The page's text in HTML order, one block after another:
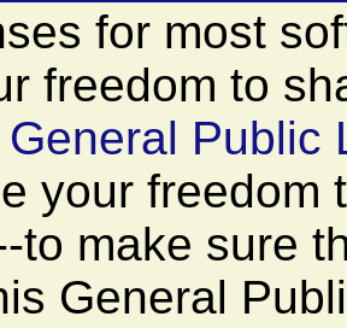
for most
freedom to
General Public
your freedom
to make sure
General